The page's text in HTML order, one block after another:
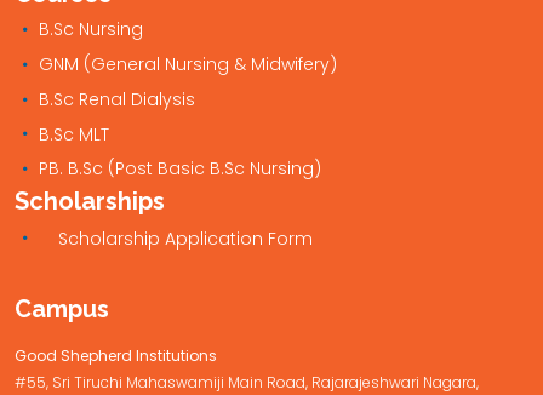
B.Sc Nursing
GNM (General Nursing & Midwifery)
B.Sc Renal Dialysis
B.Sc MLT
PB. B.Sc (Post Basic B.Sc Nursing)
Scholarships
Scholarship Application Form
Campus
Good Shepherd Institutions
#55, Sri Tiruchi Mahaswamiji Main Road, Rajarajeshwari Nagara,